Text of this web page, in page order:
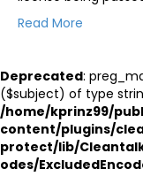
Read More
Deprecated:
($subject) of type
/home/kprinz99/
content/plugins/
protect/lib/
odes/